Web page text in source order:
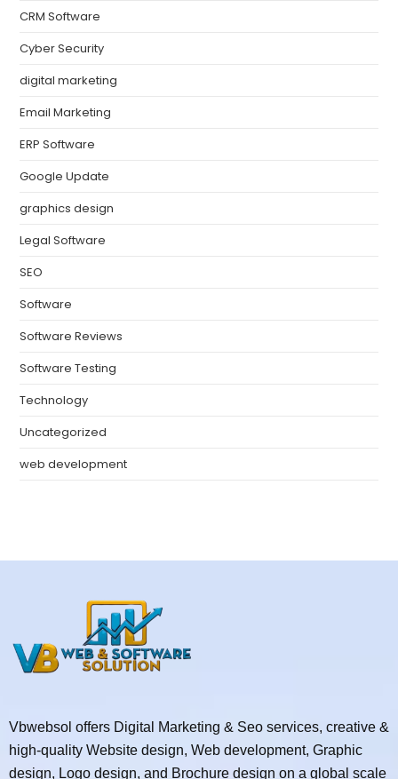
CRM Software
Cyber Security
digital marketing
Email Marketing
ERP Software
Google Update
graphics design
Legal Software
SEO
Software
Software Reviews
Software Testing
Technology
Uncategorized
web development
Vbwebsol offers Digital Marketing & Seo services, creative &
high-quality Website design, Web development, Graphic
design, Logo design, and Brochure design on a global scale